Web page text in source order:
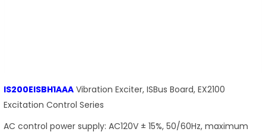
IS200EISBH1AAA Vibration Exciter, ISBus Board, EX2100
Excitation Control Series
AC control power supply: AC120V ± 15%, 50/60Hz, maximum